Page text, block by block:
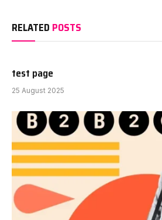
RELATED POSTS
test page
25 August 2025